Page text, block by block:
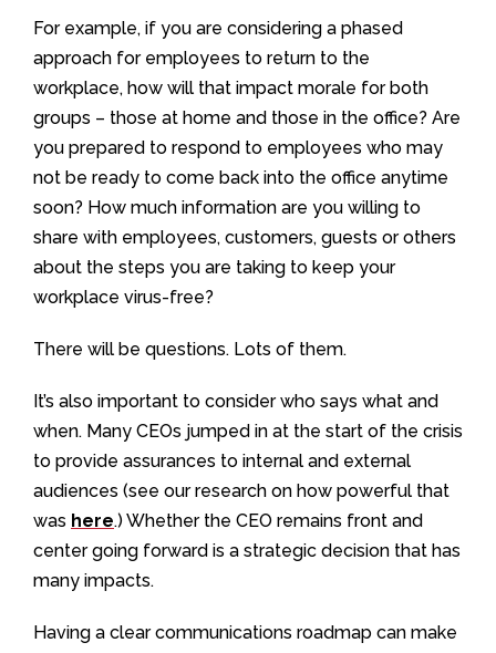
For example, if you are considering a phased
approach for employees to return to the
workplace, how will that impact morale for both
groups – those at home and those in the office? Are
you prepared to respond to employees who may
not be ready to come back into the office anytime
soon? How much information are you willing to
share with employees, customers, guests or others
about the steps you are taking to keep your
workplace virus-free?
There will be questions. Lots of them.
It’s also important to consider who says what and
when. Many CEOs jumped in at the start of the crisis
to provide assurances to internal and external
audiences (see our research on how powerful that
was here.) Whether the CEO remains front and
center going forward is a strategic decision that has
many impacts.
Having a clear communications roadmap can make